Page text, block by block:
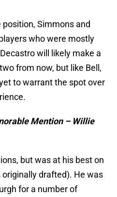
Simmons and
who were mostly
will likely make a
from now, but like Bell,
to warrant the spot over
Mention – Willie
but was at his best on
drafted). He was
for a number of